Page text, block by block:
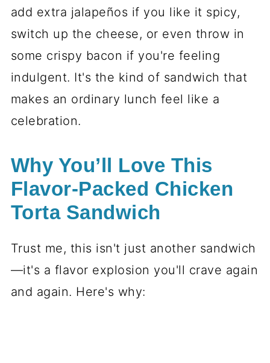
add extra jalapeños if you like it spicy,
switch up the cheese, or even throw in
some crispy bacon if you're feeling
indulgent. It's the kind of sandwich that
makes an ordinary lunch feel like a
celebration.
Why You’ll Love This
Flavor-Packed Chicken
Torta Sandwich
Trust me, this isn't just another sandwich
—it's a flavor explosion you'll crave again
and again. Here's why: